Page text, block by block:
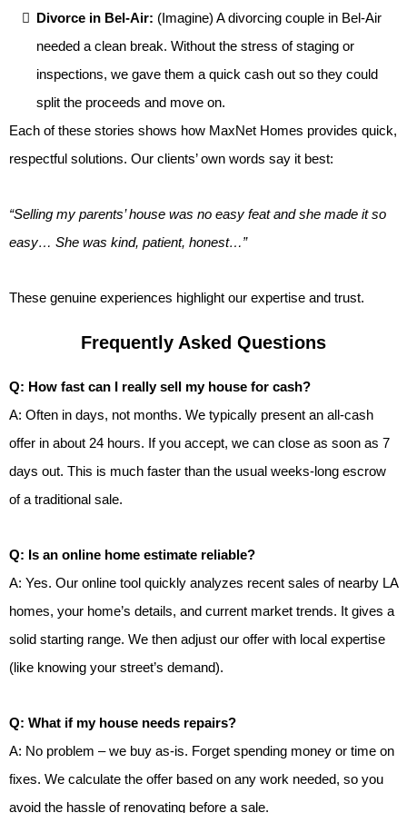
Divorce in Bel-Air: (Imagine) A divorcing couple in Bel-Air
needed a clean break. Without the stress of staging or
inspections, we gave them a quick cash out so they could
split the proceeds and move on.
Each of these stories shows how MaxNet Homes provides quick,
respectful solutions. Our clients’ own words say it best:
“Selling my parents’ house was no easy feat and she made it so
easy… She was kind, patient, honest…”
These genuine experiences highlight our expertise and trust.
Frequently Asked Questions
Q: How fast can I really sell my house for cash?
A: Often in days, not months. We typically present an all-cash
offer in about 24 hours. If you accept, we can close as soon as 7
days out. This is much faster than the usual weeks-long escrow
of a traditional sale.
Q: Is an online home estimate reliable?
A: Yes. Our online tool quickly analyzes recent sales of nearby LA
homes, your home’s details, and current market trends. It gives a
solid starting range. We then adjust our offer with local expertise
(like knowing your street’s demand).
Q: What if my house needs repairs?
A: No problem – we buy as-is. Forget spending money or time on
fixes. We calculate the offer based on any work needed, so you
avoid the hassle of renovating before a sale.